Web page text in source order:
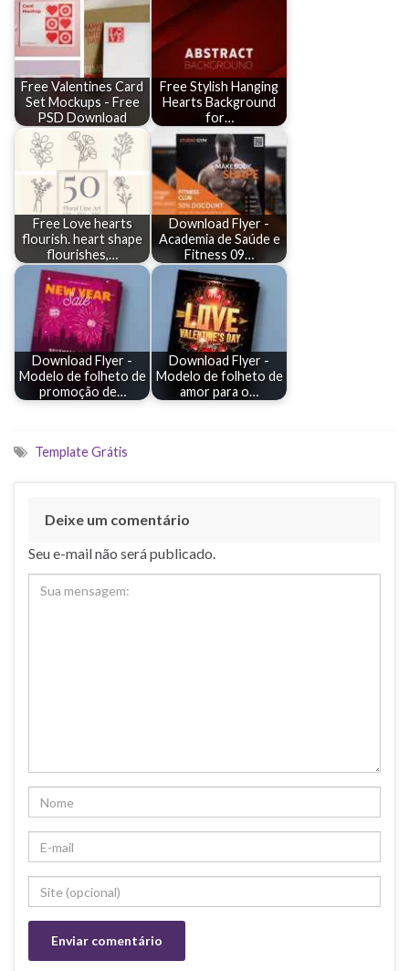
Free Valentines Card
Set Mockups - Free
PSD Download
Free Stylish Hanging
Hearts Background
for…
Free Love hearts
flourish. heart shape
flourishes,…
Download Flyer -
Academia de Saúde e
Fitness 09…
Download Flyer -
Modelo de folheto de
promoção de…
Download Flyer -
Modelo de folheto de
amor para o…
Template Grátis
Deixe um comentário
Seu e-mail não será publicado.